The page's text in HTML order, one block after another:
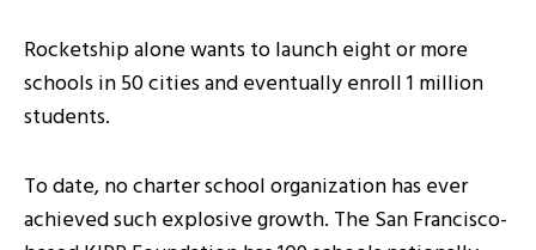
Rocketship alone wants to launch eight or more
schools in 50 cities and eventually enroll 1 million
students.
To date, no charter school organization has ever
achieved such explosive growth. The San Francisco-